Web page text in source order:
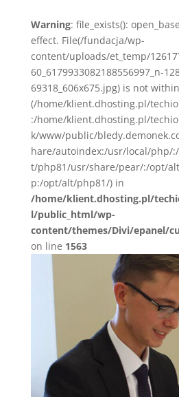
Warning: file_exists():
effect. File(/fundacja/wp-
content/uploads/et_temp/
60_6179933082188556997_n-
69318_606x675.jpg) is not
(/home/klient.dhosting.pl/
:/home/klient.dhosting.pl/
k/www/public/
hare/autoindex:/usr/local/php/
t/php81/usr/share/pear/:/opt/
p:/opt/alt/php81/) in
/home/klient.dhosting.pl/
l/public_html/wp-
content/themes/Divi/epanel/
on line 1563